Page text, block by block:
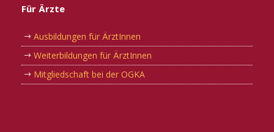
Für Ärzte
Ausbildungen für ÄrztInnen
Weiterbildungen für ÄrztInnen
Mitgliedschaft bei der OGKA